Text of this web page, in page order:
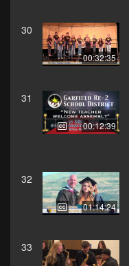
30
00:32:35
31
00:12:39
32
01:14:24
33